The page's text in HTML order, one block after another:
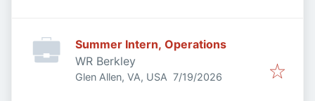
Summer Intern, Operations
WR Berkley
Glen Allen, VA, USA Published:
7/19/2026